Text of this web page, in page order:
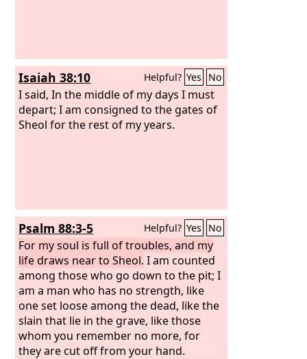
Isaiah 38:10 Helpful? Yes No
I said, In the middle of my days I must
depart; I am consigned to the gates of
Sheol for the rest of my years.
Psalm 88:3-5 Helpful? Yes No
For my soul is full of troubles, and my
life draws near to Sheol. I am counted
among those who go down to the pit; I
am a man who has no strength, like
one set loose among the dead, like the
slain that lie in the grave, like those
whom you remember no more, for
they are cut off from your hand.